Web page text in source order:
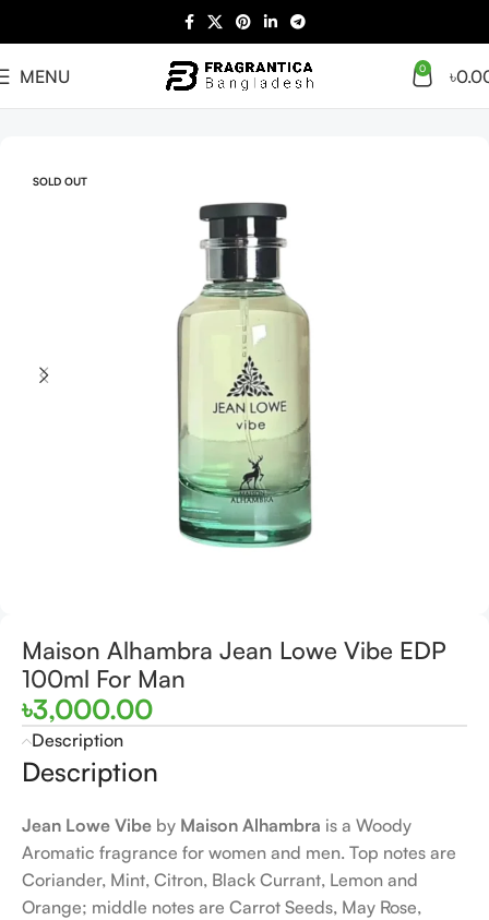
MENU 0 ৳
SOLD OUT
Maison Alhambra Jean Lowe Vibe EDP
100ml For Man
৳3,000.00
Description
Description
Jean Lowe Vibe by Maison Alhambra is a Woody
Aromatic fragrance for women and men. Top notes are
Coriander, Mint, Citron, Black Currant, Lemon and
Orange; middle notes are Carrot Seeds, May Rose,